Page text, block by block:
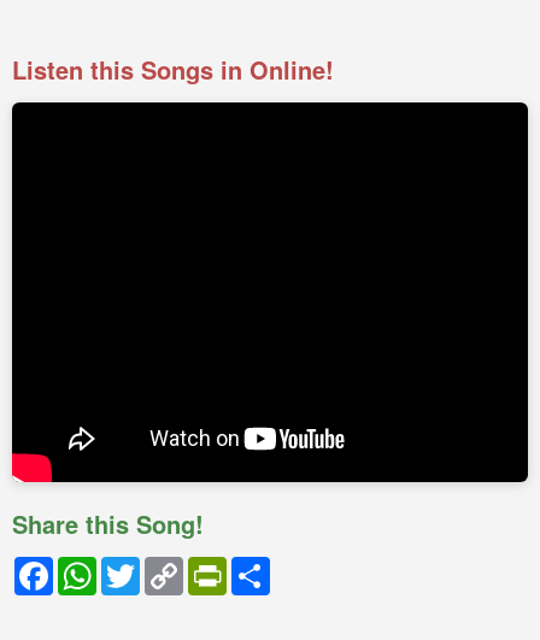
Listen this Songs in Online!
Share this Song!
FacebookWhatsApp
TwitterCopy
Link
PrintFriendly